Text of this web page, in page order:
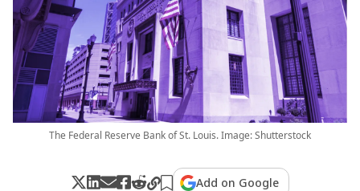
The Federal Reserve Bank of St. Louis. Image: Shutterstock
Add on Google